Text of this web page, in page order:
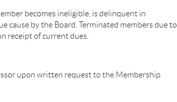
becomes ineligible, is delinquent in
cause by the Board. Terminated members due to
receipt of current dues.
upon written request to the Membership